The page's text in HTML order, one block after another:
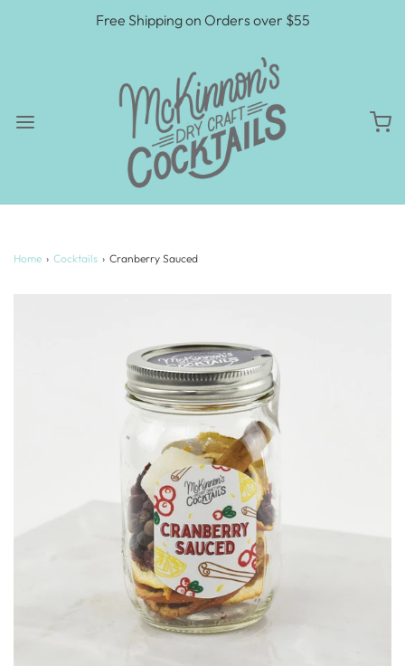
Free Shipping on Orders over $55
Home › Cocktails › Cranberry Sauced